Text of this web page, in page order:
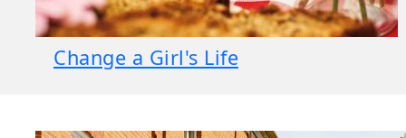
Change a Girl's Life